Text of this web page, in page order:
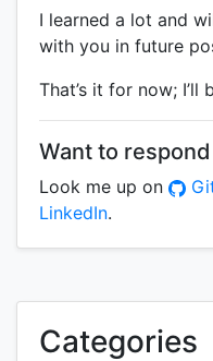
I learned a lot and
with you in future
That’s it for now; I’ll
Want to
Look me up on
LinkedIn.
Categories